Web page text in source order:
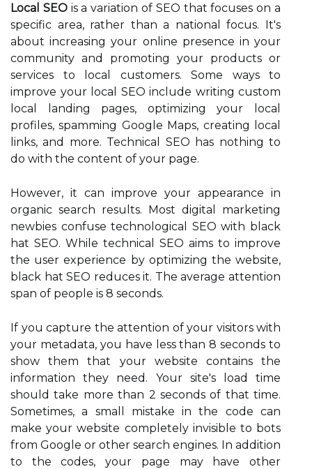
Local SEOis a variation of SEO that focuses on a
specific area, rather than a national focus. It's
about increasing your online presence in your
community and promoting your products or
services to local customers. Some ways to
improve your local SEO include writing custom
local landing pages, optimizing your local
profiles, spamming Google Maps, creating local
links, and more. Technical SEO has nothing to
do with the content of your page.
However, it can improve your appearance in
organic search results. Most digital marketing
newbies confuse technological SEO with black
hat SEO. While technical SEO aims to improve
the user experience by optimizing the website,
black hat SEO reduces it. The average attention
span of people is 8 seconds.
If you capture the attention of your visitors with
your metadata, you have less than 8 seconds to
show them that your website contains the
information they need. Your site's load time
should take more than 2 seconds of that time.
Sometimes, a small mistake in the code can
make your website completely invisible to bots
from Google or other search engines. In addition
to the codes, your page may have other